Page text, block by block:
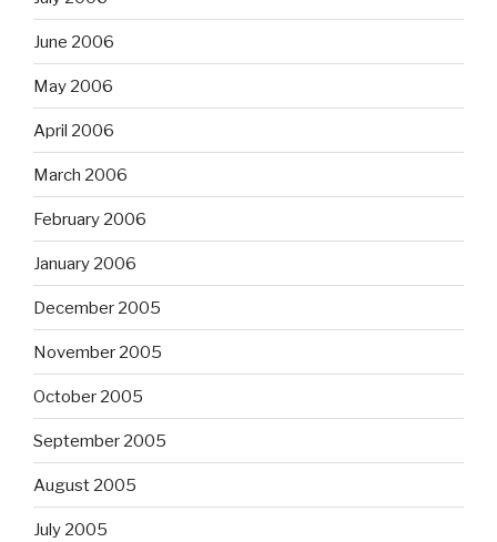
June 2006
May 2006
April 2006
March 2006
February 2006
January 2006
December 2005
November 2005
October 2005
September 2005
August 2005
July 2005